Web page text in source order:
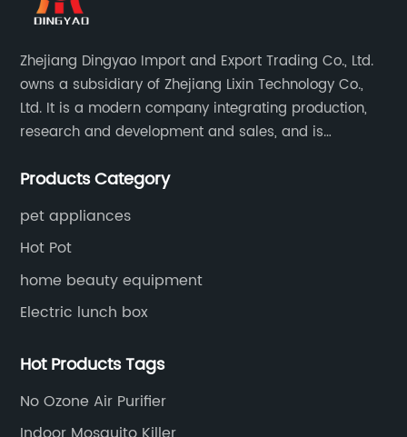
Zhejiang Dingyao Import and Export Trading Co., Ltd.
owns a subsidiary of Zhejiang Lixin Technology Co.,
Ltd. It is a modern company integrating production,
research and development and sales, and is
for small household appliances.
Products Category
pet appliances
Hot Pot
home beauty equipment
Electric lunch box
Hot Products Tags
No Ozone Air Purifier